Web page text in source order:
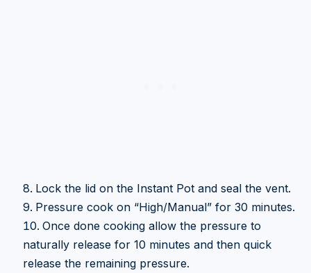
Lock the lid on the Instant Pot and seal the vent.
Pressure cook on “High/Manual” for 30 minutes.
Once done cooking allow the pressure to
naturally release for 10 minutes and then quick
release the remaining pressure.